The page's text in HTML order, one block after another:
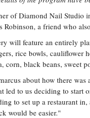
of Diamond Nail
Robinson, a friend who
will feature an entirely
rice bowls, cauliflower
corn, black beans, sweet
about how there
led to us deciding to start
to set up a restaurant
would be easier."